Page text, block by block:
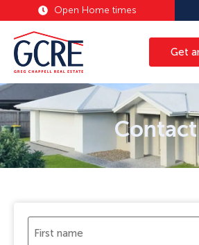
Open Home times
Get
Contact
First
name